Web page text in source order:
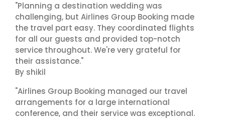
"Planning a destination wedding was
challenging, but Airlines Group Booking made
the travel part easy. They coordinated flights
for all our guests and provided top-notch
service throughout. We're very grateful for
their assistance."
By shikil
"Airlines Group Booking managed our travel
arrangements for a large international
conference, and their service was exceptional.